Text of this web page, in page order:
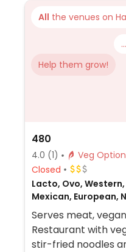
All the venues on
Help them grow!
480
4.0 (1)
Closed
Lacto, Ovo,
Mexican, European,
Serves meat,
Restaurant with
stir-fried noodles